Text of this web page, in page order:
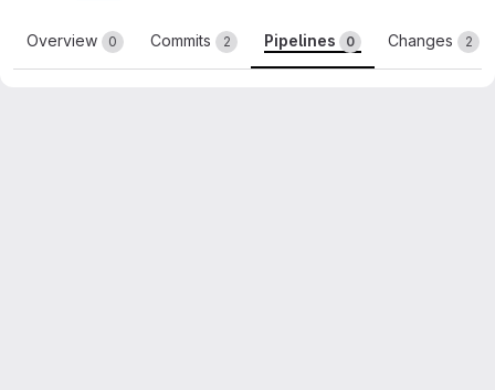
Overview 0 Commits 2 Pipelines 0 Changes 2